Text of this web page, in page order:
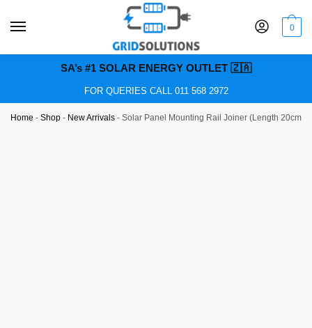
0
SA’s #1 SOLAR ENERGY OUTLET 🇿🇦
FOR QUERIES CALL 011 568 2972
Home - Shop - New Arrivals - Solar Panel Mounting Rail Joiner (Length 20cm)